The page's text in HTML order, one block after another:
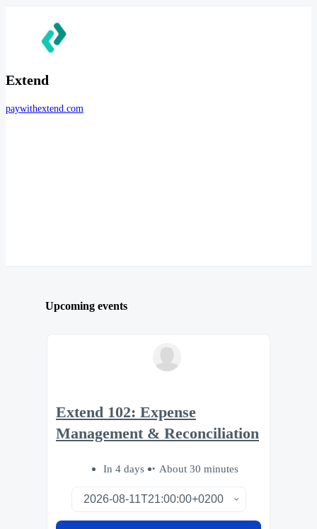
Extend
paywithextend.com
Upcoming events
Extend 102: Expense
Management & Reconciliation
In 4 days About 30 minutes